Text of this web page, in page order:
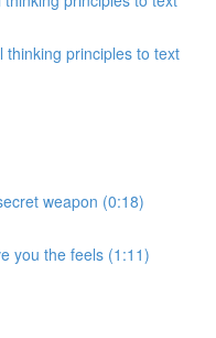
thinking principles to text
weapon (0:18)
you the feels (1:11)